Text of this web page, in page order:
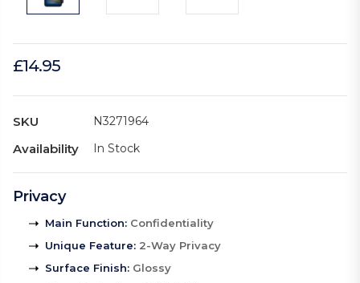
£14.95
SKU N3271964
Availability In Stock
Privacy
Main Function: Confidentiality
Unique Feature: 2-Way Privacy
Surface Finish: Glossy